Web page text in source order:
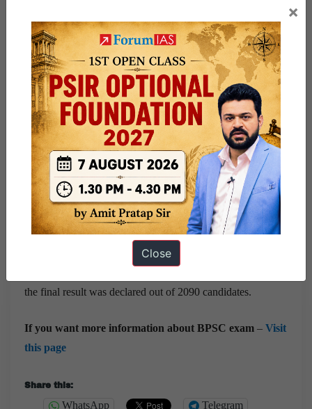
esteemed and challenging exams among various others
conducted in Bihar. Through the CCE exam, BPSC aims to
fill different posts and services in around 24 departments.
The results for the BPSC CCE Mains were announced on
September 14, following the exams conducted in Patna on
December 30, 31, 2022, and January 7, 2023.
Out of the participants, 2104 candidates successfully
cleared the Mains exam, making them eligible for the
subsequent Interview round.
Interviews were held from 9th October to 20th October
the final result was declared out of 2090 candidates.
If you want more information about BPSC exam – Visit
this page
Share this:
WhatsApp Telegram
×
Close